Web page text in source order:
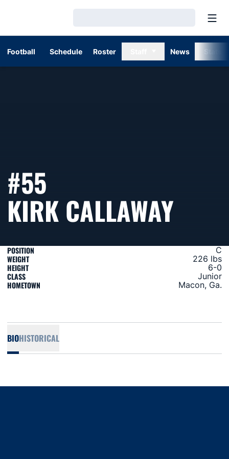
Football Schedule Roster News
#55
KIRK CALLAWAY
POSITION C
WEIGHT 226 lbs
HEIGHT 6-0
CLASS Junior
HOMETOWN Macon, Ga.
BIOHISTORICAL